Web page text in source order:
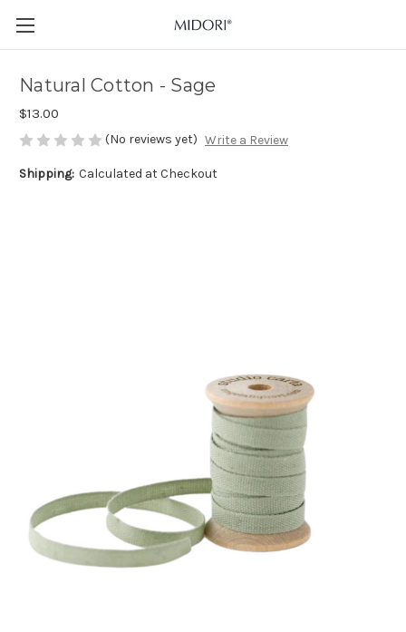
Natural Cotton - Sage
$13.00
(No reviews yet) Write a Review
Shipping: Calculated at Checkout